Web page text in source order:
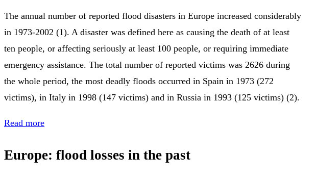
The annual number of reported flood disasters in Europe increased considerably
in 1973-2002 (1). A disaster was defined here as causing the death of at least
ten people, or affecting seriously at least 100 people, or requiring immediate
emergency assistance. The total number of reported victims was 2626 during
the whole period, the most deadly floods occurred in Spain in 1973 (272
victims), in Italy in 1998 (147 victims) and in Russia in 1993 (125 victims) (2).
Read more
Europe: flood losses in the past